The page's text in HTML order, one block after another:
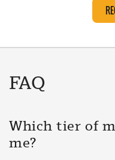
FAQ
Which tier of
me?